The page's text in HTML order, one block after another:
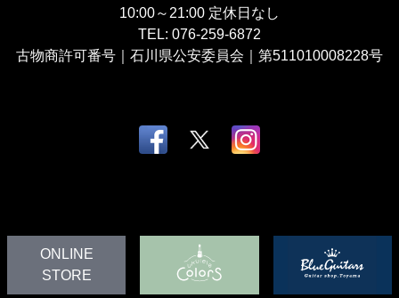
10:00～21:00 定休日なし
TEL: 076-259-6872
古物商許可番号｜石川県公安委員会｜第511010008228号
ONLINE
STORE